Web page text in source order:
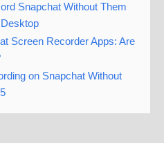
Snapchat Without Them
Screen Recorder Apps: Are
on Snapchat Without